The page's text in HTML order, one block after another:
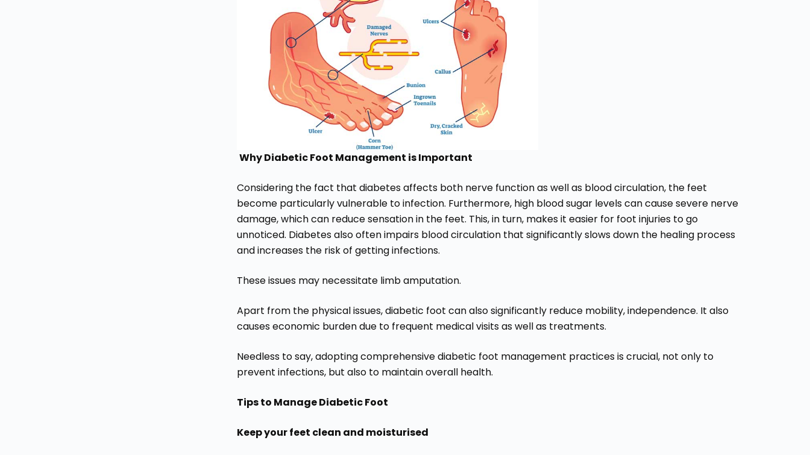
Why Diabetic Foot Management is Important
Considering the fact that diabetes affects both nerve function as well as blood circulation, the feet
become particularly vulnerable to infection. Furthermore, high blood sugar levels can cause severe nerve
damage, which can reduce sensation in the feet. This, in turn, makes it easier for foot injuries to go
unnoticed. Diabetes also often impairs blood circulation that significantly slows down the healing process
and increases the risk of getting infections.
These issues may necessitate limb amputation.
Apart from the physical issues, diabetic foot can also significantly reduce mobility, independence. It also
causes economic burden due to frequent medical visits as well as treatments.
Needless to say, adopting comprehensive diabetic foot management practices is crucial, not only to
prevent infections, but also to maintain overall health.
Tips to Manage Diabetic Foot
Keep your feet clean and moisturised